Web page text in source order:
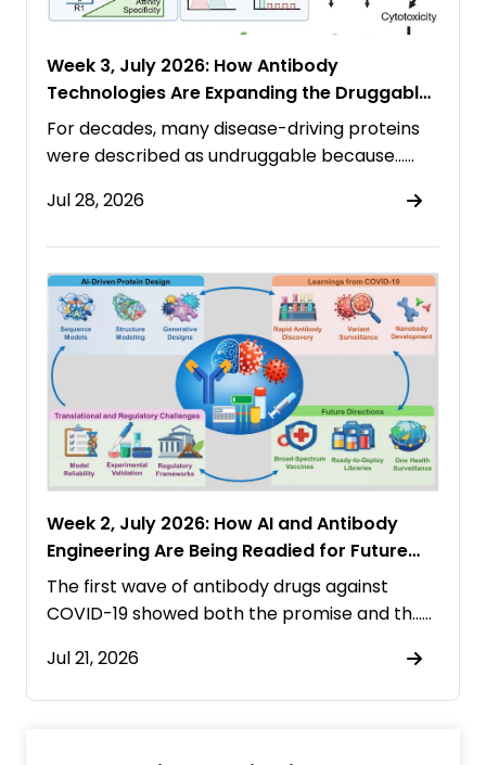
Week 3, July 2026: How Antibody
Technologies Are Expanding the Druggable
Proteome
For decades, many disease-driving proteins
were described as undruggable because……
Jul 28, 2026
Week 2, July 2026: How AI and Antibody
Engineering Are Being Readied for Future
Pandemics
The first wave of antibody drugs against
COVID-19 showed both the promise and th……
Jul 21, 2026